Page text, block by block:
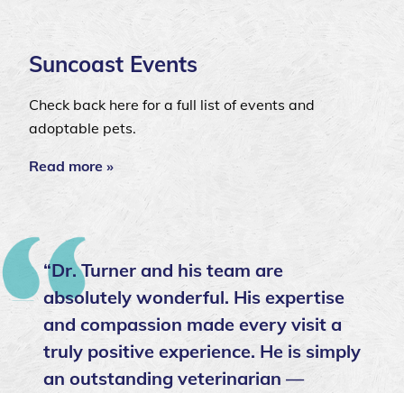
Suncoast Events
Check back here for a full list of events and
adoptable pets.
Read more »
“Dr. Turner and his team are
absolutely wonderful. His expertise
and compassion made every visit a
truly positive experience. He is simply
an outstanding veterinarian —